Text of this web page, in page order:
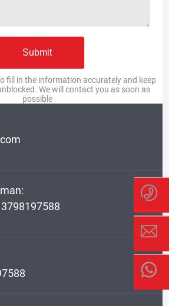
fill in the information accurately and keep
We will contact you as soon as
possible